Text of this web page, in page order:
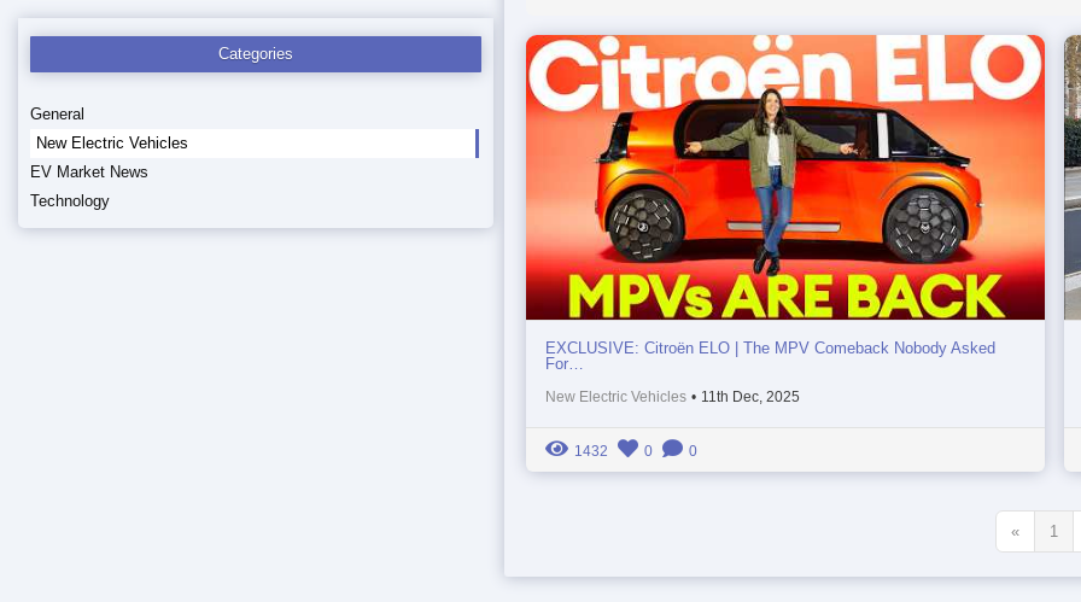
Categories
General
New Electric Vehicles
EV Market News
Technology
EXCLUSIVE: Citroën ELO | The MPV Comeback Nobody Asked
For…
New Electric Vehicles • 11th Dec, 2025
1432 0 0
« 1